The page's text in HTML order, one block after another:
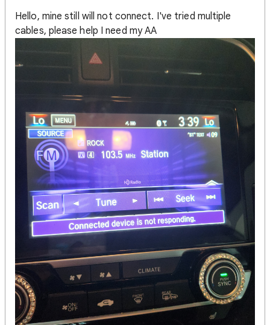
Hello, mine still will not connect. I've tried multiple
cables, please help I need my AA